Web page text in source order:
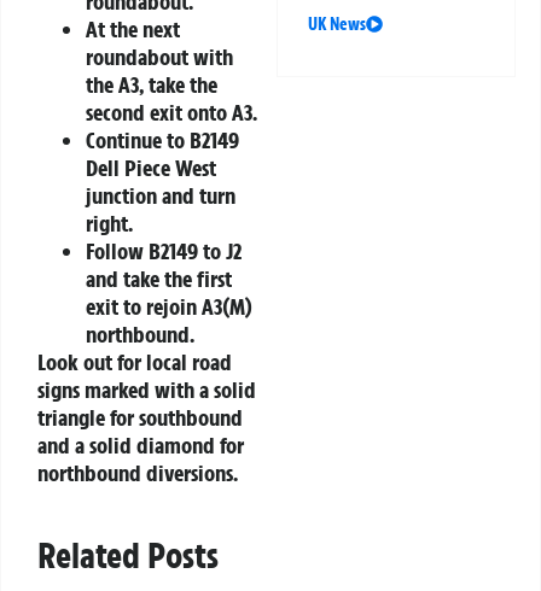
At the next
roundabout with
the A3, take the
second exit onto A3.
Continue to B2149
Dell Piece West
junction and turn
right.
Follow B2149 to J2
and take the first
exit to rejoin A3(M)
northbound.
Look out for local road
signs marked with a solid
triangle for southbound
and a solid diamond for
northbound diversions.
Related Posts
UK News